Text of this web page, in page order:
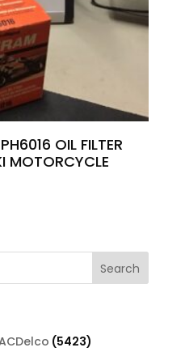
OIL FILTER
MOTORCYCLE
Search
54235423